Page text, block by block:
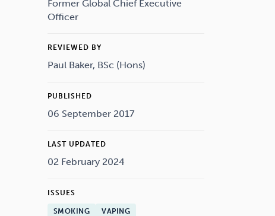
Former Global Chief Executive
Officer
REVIEWED BY
Paul Baker, BSc (Hons)
PUBLISHED
06 September 2017
LAST UPDATED
02 February 2024
ISSUES
SMOKING VAPING